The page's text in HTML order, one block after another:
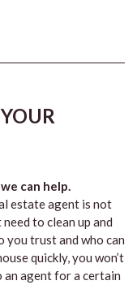
can help.
estate agent is not
to clean up and
you trust and who can
quickly, you won’t
agent for a certain